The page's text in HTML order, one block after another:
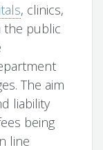
, clinics,
the public
The aim
liability
being
line